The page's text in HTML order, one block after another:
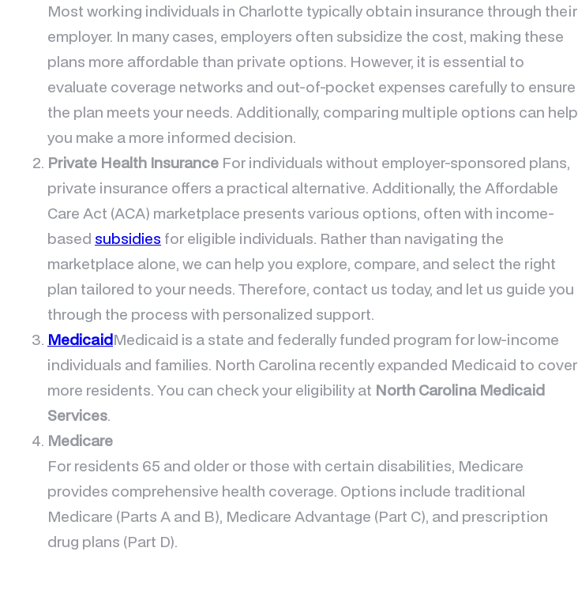
Most working individuals in Charlotte typically obtain insurance through their
employer. In many cases, employers often subsidize the cost, making these
plans more affordable than private options. However, it is essential to
evaluate coverage networks and out-of-pocket expenses carefully to ensure
the plan meets your needs. Additionally, comparing multiple options can help
you make a more informed decision.
Private Health Insurance For individuals without employer-sponsored plans,
private insurance offers a practical alternative. Additionally, the Affordable
Care Act (ACA) marketplace presents various options, often with income-
based subsidies for eligible individuals. Rather than navigating the
marketplace alone, we can help you explore, compare, and select the right
plan tailored to your needs. Therefore, contact us today, and let us guide you
through the process with personalized support.
MedicaidMedicaid is a state and federally funded program for low-income
individuals and families. North Carolina recently expanded Medicaid to cover
more residents. You can check your eligibility at North Carolina Medicaid
Services.
Medicare
For residents 65 and older or those with certain disabilities, Medicare
provides comprehensive health coverage. Options include traditional
Medicare (Parts A and B), Medicare Advantage (Part C), and prescription
drug plans (Part D).